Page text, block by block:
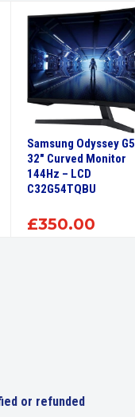
Samsung Odyssey G5
32″ Curved Monitor
144Hz – LCD
C32G54TQBU
£350.00
or refunded